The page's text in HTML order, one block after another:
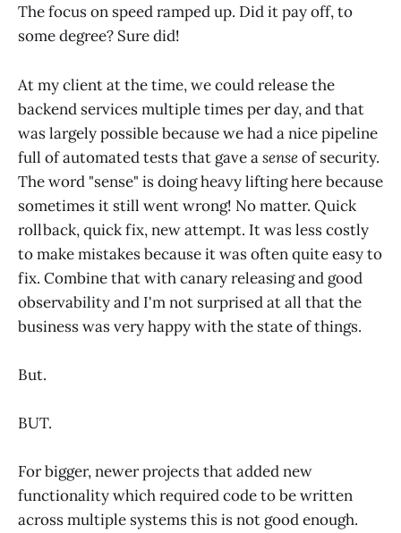
The focus on speed ramped up. Did it pay off, to
some degree? Sure did!
At my client at the time, we could release the
backend services multiple times per day, and that
was largely possible because we had a nice pipeline
full of automated tests that gave asenseof security.
The word "sense" is doing heavy lifting here because
sometimes it still went wrong! No matter. Quick
rollback, quick fix, new attempt. It was less costly
to make mistakes because it was often quite easy to
fix. Combine that with canary releasing and good
observability and I'm not surprised at all that the
business was very happy with the state of things.
But.
BUT.
For bigger, newer projects that added new
functionality which required code to be written
across multiple systems this is not good enough.